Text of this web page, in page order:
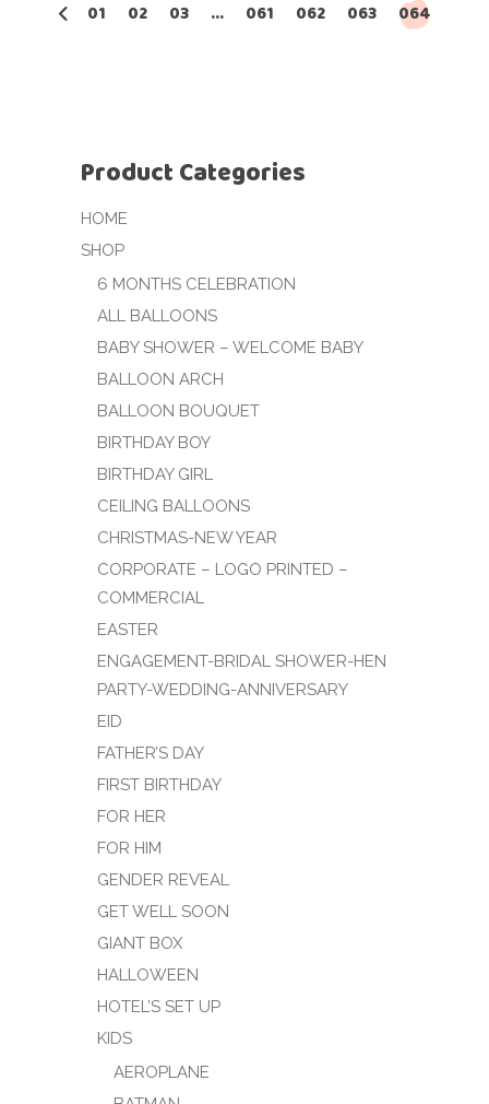
01 02 03 … 061 062 063 064
Product Categories
HOME
SHOP
6 MONTHS CELEBRATION
ALL BALLOONS
BABY SHOWER – WELCOME BABY
BALLOON ARCH
BALLOON BOUQUET
BIRTHDAY BOY
BIRTHDAY GIRL
CEILING BALLOONS
CHRISTMAS-NEW YEAR
CORPORATE – LOGO PRINTED –
COMMERCIAL
EASTER
ENGAGEMENT-BRIDAL SHOWER-HEN
PARTY-WEDDING-ANNIVERSARY
EID
FATHER’S DAY
FIRST BIRTHDAY
FOR HER
FOR HIM
GENDER REVEAL
GET WELL SOON
GIANT BOX
HALLOWEEN
HOTEL’S SET UP
KIDS
AEROPLANE